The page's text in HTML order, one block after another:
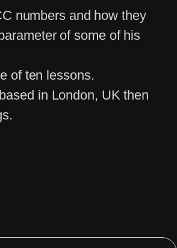
numbers and how they
of some of his
of ten lessons.
in London, UK then